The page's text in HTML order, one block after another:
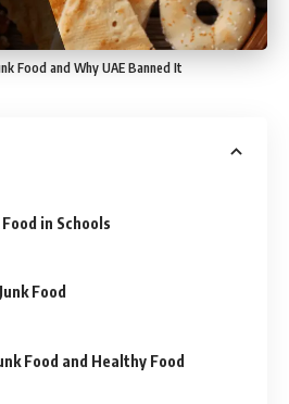
Food and Why UAE Banned It
in Schools
Food
Food and Healthy Food